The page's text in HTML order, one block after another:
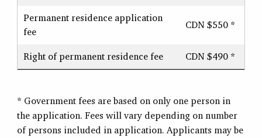
Permanent residence application
fee
CDN $550 *
Right of permanent residence fee CDN $490 *
* Government fees are based on only one person in
the application. Fees will vary depending on number
of persons included in application. Applicants may be